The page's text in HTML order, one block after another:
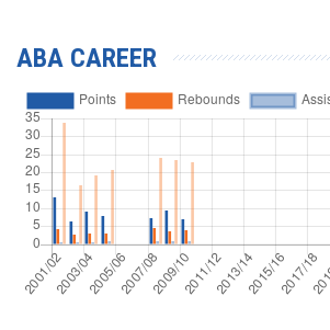
ABA CAREER